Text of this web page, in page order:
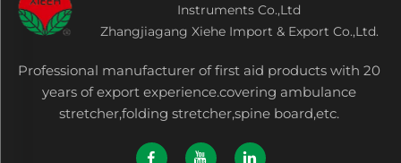
Instruments Co.,Ltd
Zhangjiagang Xiehe Import & Export Co.,Ltd.
Professional manufacturer of first aid products with 20
years of export experience.covering ambulance
stretcher,folding stretcher,spine board,etc.